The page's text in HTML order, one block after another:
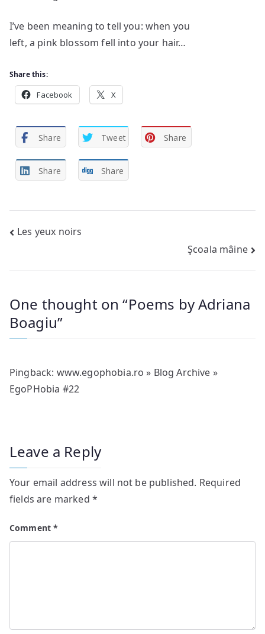
I’ve been meaning to tell you: when you
left, a pink blossom fell into your hair…
Share this:
Facebook X
Share Tweet Share
Share Share
Post
Les yeux noirs
Şcoala mâine
One thought on “Poems by Adriana
Boagiu”
Pingback: www.egophobia.ro » Blog Archive »
EgoPHobia #22
Leave a Reply
Your email address will not be published. Required
fields are marked *
Comment*